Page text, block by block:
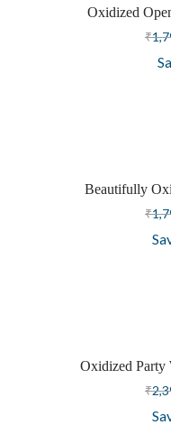
Oxidized
₹
Beautifully
₹
Oxidized Party
₹